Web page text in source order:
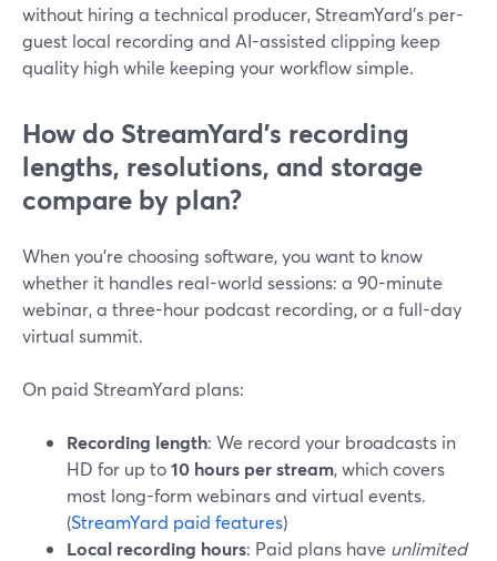
without hiring a technical producer, StreamYard’s per-
guest local recording and AI-assisted clipping keep
quality high while keeping your workflow simple.
How do StreamYard’s recording
lengths, resolutions, and storage
compare by plan?
When you’re choosing software, you want to know
whether it handles real-world sessions: a 90-minute
webinar, a three-hour podcast recording, or a full-day
virtual summit.
On paid StreamYard plans:
Recording length: We record your broadcasts in
HD for up to10 hours per stream, which covers
most long-form webinars and virtual events.
(StreamYard paid features)
Local recording hours: Paid plans have unlimited